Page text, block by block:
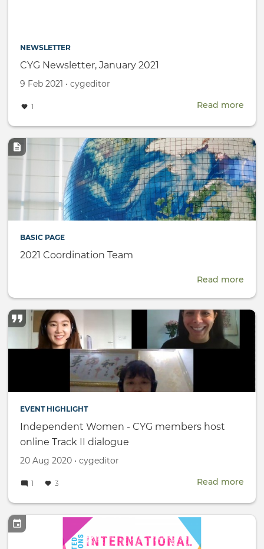
NEWSLETTER
CYG Newsletter, January 2021
Created
9 Feb 2021 •
by cygeditor
1 Read more
2021
Image
BASIC PAGE
2021 Coordination Team
Read more
2021
EVENT HIGHLIGHT
Independent Women - CYG members host
online Track II dialogue
Created
20 Aug 2020 •
by cygeditor
1 3 Read more